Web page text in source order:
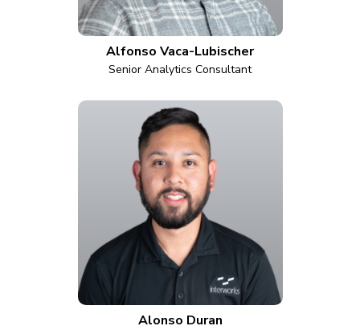
Alfonso Vaca-Lubischer
Senior Analytics Consultant
Alonso Duran